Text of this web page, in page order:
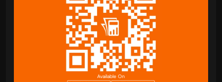
Available On